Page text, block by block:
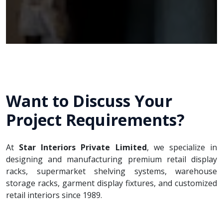
Want to Discuss Your
Project Requirements?
At Star Interiors Private Limited, we specialize in
designing and manufacturing premium retail display
racks, supermarket shelving systems, warehouse
storage racks, garment display fixtures, and customized
retail interiors since 1989.